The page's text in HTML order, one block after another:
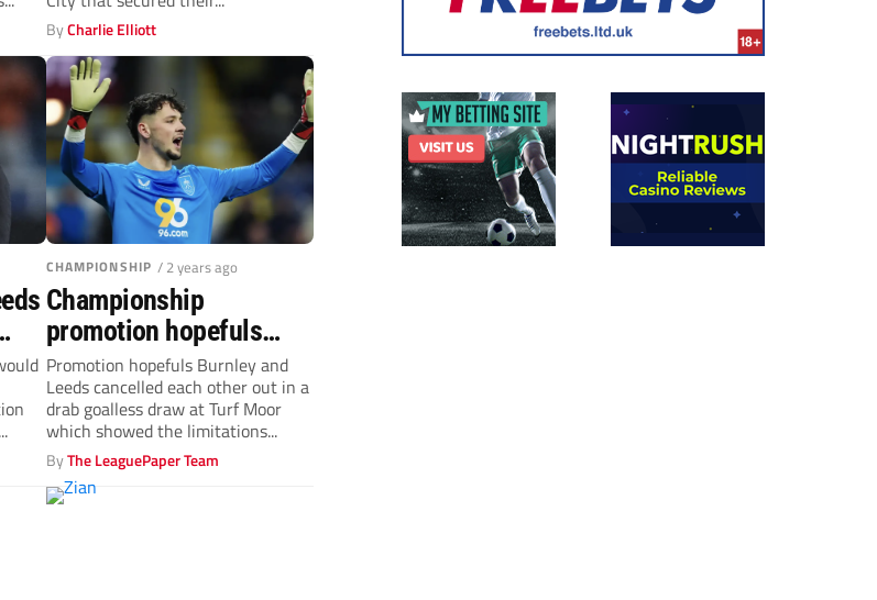
ByCharlie Elliott
CHAMPIONSHIP / 2 years ago
Championship
promotion hopefuls
Burnley and Leeds play
out drab draw
Promotion hopefuls Burnley and
Leeds cancelled each other out in a
drab goalless draw at Turf Moor
which showed the limitations...
ByThe LeaguePaper Team